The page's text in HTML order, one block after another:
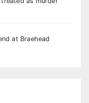
at Braehead